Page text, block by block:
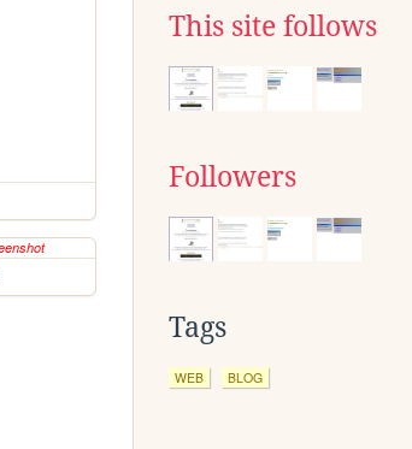
This site follows
Followers
Tags
WEB BLOG